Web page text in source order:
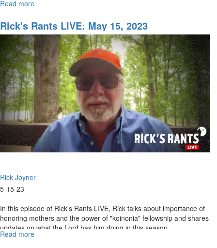
Read more
Rants
LIVE:
The
Durham
Report
Rick's Rants LIVE: May 15, 2023
Rick Joyner
5-15-23
In this episode of Rick's Rants LIVE, Rick talks about importance of
honoring mothers and the power of "koinonia" fellowship and shares
updates on what the Lord has him doing in this season. ...
Read more